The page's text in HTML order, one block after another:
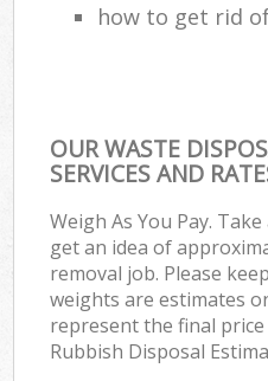
how to get rid
OUR WASTE
SERVICES AND
Weigh As You Pay.
get an idea of
removal job. Please
weights are estimates
represent the final
Rubbish Disposal